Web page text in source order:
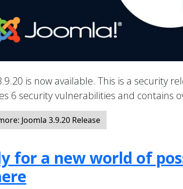
is now available. This is a security
6 security vulnerabilities and contains
Joomla 3.9.20 Release
for a new world of